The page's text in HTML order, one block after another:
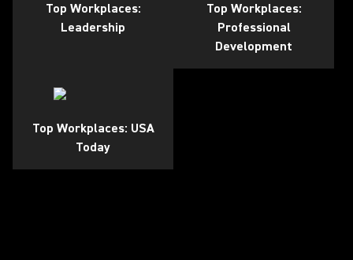
Top Workplaces:
Leadership
Top Workplaces:
Professional
Development
Top Workplaces: USA
Today